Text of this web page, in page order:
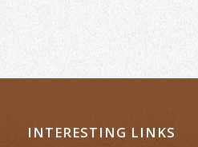
INTERESTING LINKS